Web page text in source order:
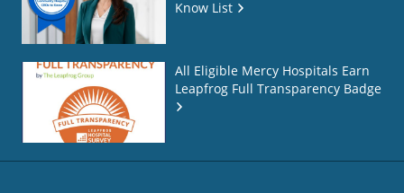
Know List
All Eligible Mercy Hospitals Earn
Leapfrog Full Transparency Badge